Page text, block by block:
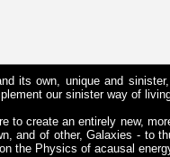
its own, unique and
our sinister way of
to create an entirely new,
and of other, Galaxies - to
the Physics of acausal